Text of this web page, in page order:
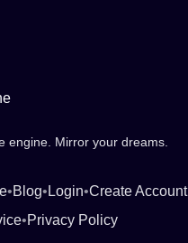
engine. Mirror your dreams.
•Blog• Login•Create Account
•Privacy Policy